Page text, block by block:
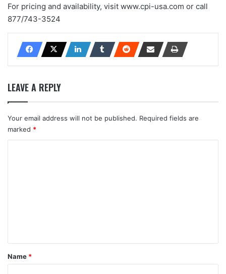
For pricing and availability, visit www.cpi-usa.com or call
877/743-3524
LEAVE A REPLY
Your email address will not be published. Required fields are
marked *
*
Name *